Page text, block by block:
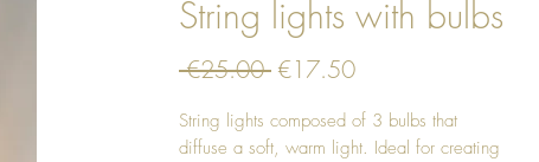
String lights with bulbs
€25.00 Regular
€17.50Sale
String lights composed of 3 bulbs that
diffuse a soft, warm light. Ideal for creating